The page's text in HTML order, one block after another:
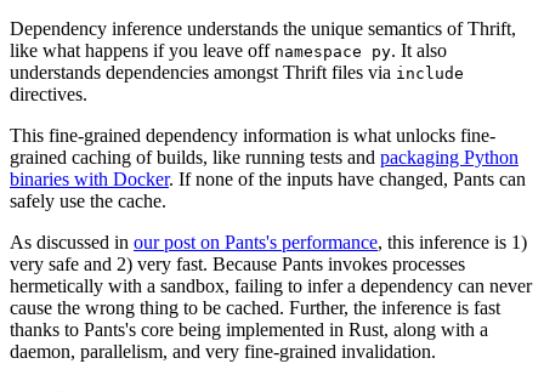
Dependency inference understands the unique semantics of Thrift,
like what happens if you leave off namespace py. It also
understands dependencies amongst Thrift files via include
directives.
This fine-grained dependency information is what unlocks fine-
grained caching of builds, like running tests and packaging Python
binaries with Docker. If none of the inputs have changed, Pants can
safely use the cache.
As discussed in our post on Pants's performance, this inference is 1)
very safe and 2) very fast. Because Pants invokes processes
hermetically with a sandbox, failing to infer a dependency can never
cause the wrong thing to be cached. Further, the inference is fast
thanks to Pants's core being implemented in Rust, along with a
daemon, parallelism, and very fine-grained invalidation.